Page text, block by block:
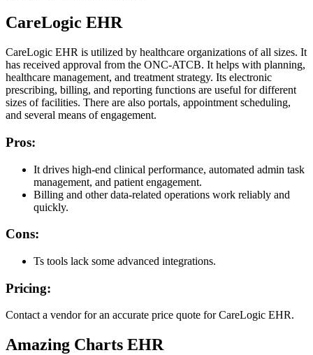
CareLogic EHR
CareLogic EHR is utilized by healthcare organizations of all sizes. It
has received approval from the ONC-ATCB. It helps with planning,
healthcare management, and treatment strategy. Its electronic
prescribing, billing, and reporting functions are useful for different
sizes of facilities. There are also portals, appointment scheduling,
and several means of engagement.
Pros:
It drives high-end clinical performance, automated admin task
management, and patient engagement.
Billing and other data-related operations work reliably and
quickly.
Cons:
Ts tools lack some advanced integrations.
Pricing:
Contact a vendor for an accurate price quote for CareLogic EHR.
Amazing Charts EHR